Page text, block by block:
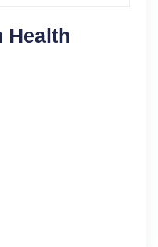
Health